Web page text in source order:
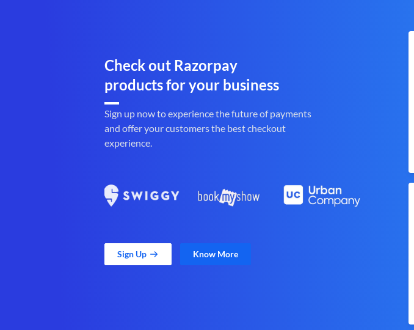
Check out Razorpay
products for your business
Sign up now to experience the future of payments
and offer your customers the best checkout
experience.
Sign Up Know More